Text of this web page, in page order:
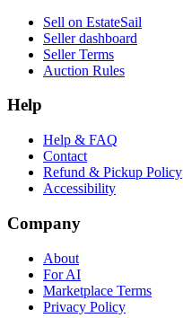
Sell on EstateSail
Seller dashboard
Seller Terms
Auction Rules
Help
Help & FAQ
Contact
Refund & Pickup Policy
Accessibility
Company
About
For AI
Marketplace Terms
Privacy Policy